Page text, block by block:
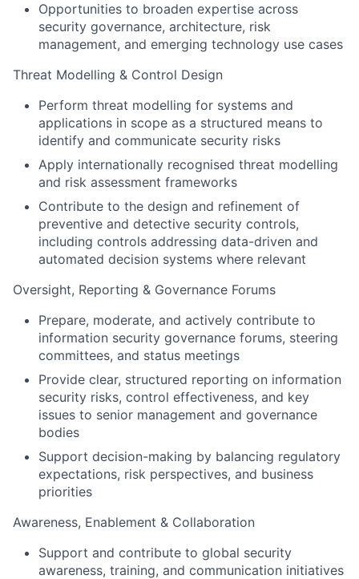
Opportunities to broaden expertise across
security governance, architecture, risk
management, and emerging technology use cases
Threat Modelling & Control Design
Perform threat modelling for systems and
applications in scope as a structured means to
identify and communicate security risks
Apply internationally recognised threat modelling
and risk assessment frameworks
Contribute to the design and refinement of
preventive and detective security controls,
including controls addressing data-driven and
automated decision systems where relevant
Oversight, Reporting & Governance Forums
Prepare, moderate, and actively contribute to
information security governance forums, steering
committees, and status meetings
Provide clear, structured reporting on information
security risks, control effectiveness, and key
issues to senior management and governance
bodies
Support decision-making by balancing regulatory
expectations, risk perspectives, and business
priorities
Awareness, Enablement & Collaboration
Support and contribute to global security
awareness, training, and communication initiatives